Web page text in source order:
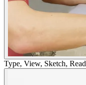
Type, View, Sketch, Read